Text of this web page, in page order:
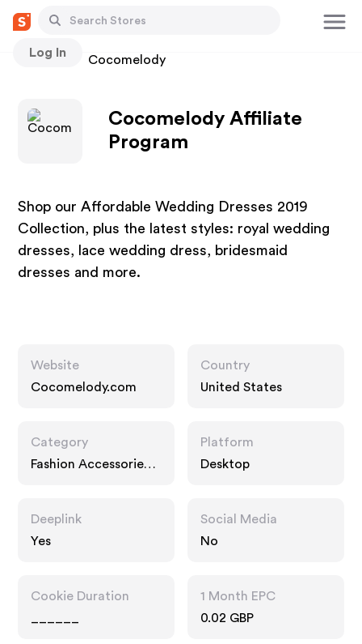
Log In
Stores Cocomelody
Cocomelody Affiliate
Program
Shop our Affordable Wedding Dresses 2019
Collection, plus the latest styles: royal wedding
dresses, lace wedding dress, bridesmaid
dresses and more.
Website
Cocomelody.com
Country
United States
Category
Fashion Accessories,
Platform
Desktop
Deeplink
Yes
Social Media
No
Cookie Duration
1 Month EPC
0.02 GBP